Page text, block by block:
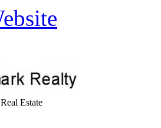
Estate